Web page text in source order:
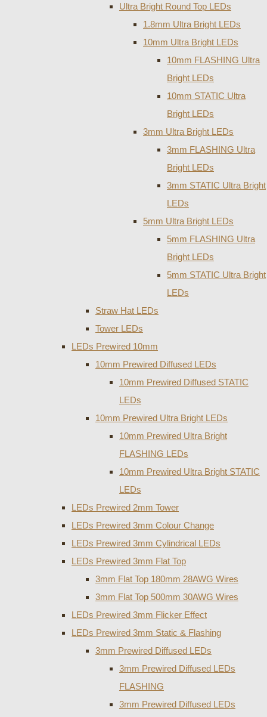
Ultra Bright Round Top LEDs
1.8mm Ultra Bright LEDs
10mm Ultra Bright LEDs
10mm FLASHING Ultra
Bright LEDs
10mm STATIC Ultra
Bright LEDs
3mm Ultra Bright LEDs
3mm FLASHING Ultra
Bright LEDs
3mm STATIC Ultra Bright
LEDs
5mm Ultra Bright LEDs
5mm FLASHING Ultra
Bright LEDs
5mm STATIC Ultra Bright
LEDs
Straw Hat LEDs
Tower LEDs
LEDs Prewired 10mm
10mm Prewired Diffused LEDs
10mm Prewired Diffused STATIC
LEDs
10mm Prewired Ultra Bright LEDs
10mm Prewired Ultra Bright
FLASHING LEDs
10mm Prewired Ultra Bright STATIC
LEDs
LEDs Prewired 2mm Tower
LEDs Prewired 3mm Colour Change
LEDs Prewired 3mm Cylindrical LEDs
LEDs Prewired 3mm Flat Top
3mm Flat Top 180mm 28AWG Wires
3mm Flat Top 500mm 30AWG Wires
LEDs Prewired 3mm Flicker Effect
LEDs Prewired 3mm Static & Flashing
3mm Prewired Diffused LEDs
3mm Prewired Diffused LEDs
FLASHING
3mm Prewired Diffused LEDs